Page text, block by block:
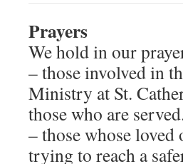
Prayers
We hold in our
– those involved in
Ministry at St.
those who are
– those whose loved
trying to reach a